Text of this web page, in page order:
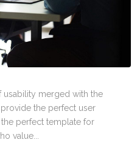
usability merged with the
the perfect user
the perfect template for
value...